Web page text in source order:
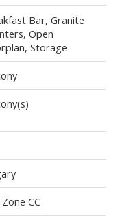
Bar, Granite
Open
Storage
CC